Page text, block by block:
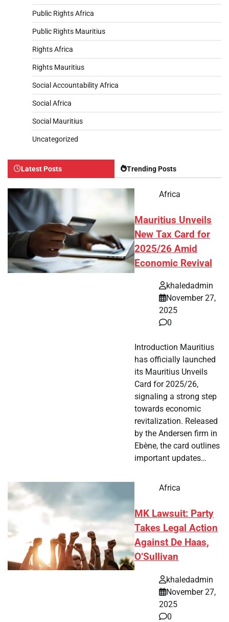
Public Rights Africa
Public Rights Mauritius
Rights Africa
Rights Mauritius
Social Accountability Africa
Social Africa
Social Mauritius
Uncategorized
Latest Posts Trending Posts
Africa
Mauritius Unveils
New Tax Card for
2025/26 Amid
Economic Revival
khaledadmin
November 27,
2025
0
Introduction Mauritius
has officially launched
its Mauritius Unveils
Card for 2025/26,
signaling a strong step
towards economic
revitalization. Released
by the Andersen firm in
Ebène, the card outlines
important updates…
Africa
MK Lawsuit: Party
Takes Legal Action
Against De Haas,
O’Sullivan
khaledadmin
November 27,
2025
0